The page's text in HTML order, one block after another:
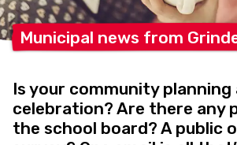
Municipal news from
Is your community planning
celebration? Are there any
the school board? A public